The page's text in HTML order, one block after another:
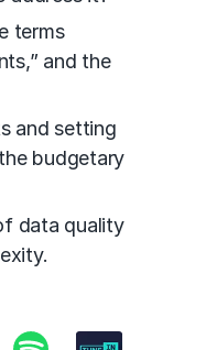
terms
and the
and setting
budgetary
data quality